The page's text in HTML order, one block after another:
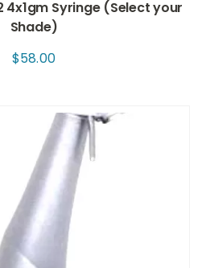
4x1gm Syringe (Select your
Shade)
$58.00